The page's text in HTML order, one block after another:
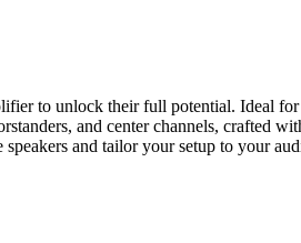
to unlock their full potential. Ideal
and center channels, crafted
and tailor your setup to your